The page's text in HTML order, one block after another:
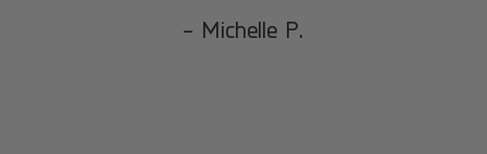
- Michelle P.